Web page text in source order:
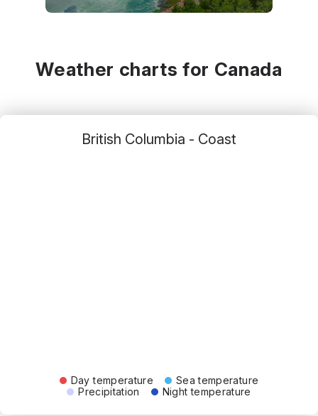
Weather charts for Canada
British Columbia - Coast
Day temperature
Sea temperature
Precipitation
Night temperature